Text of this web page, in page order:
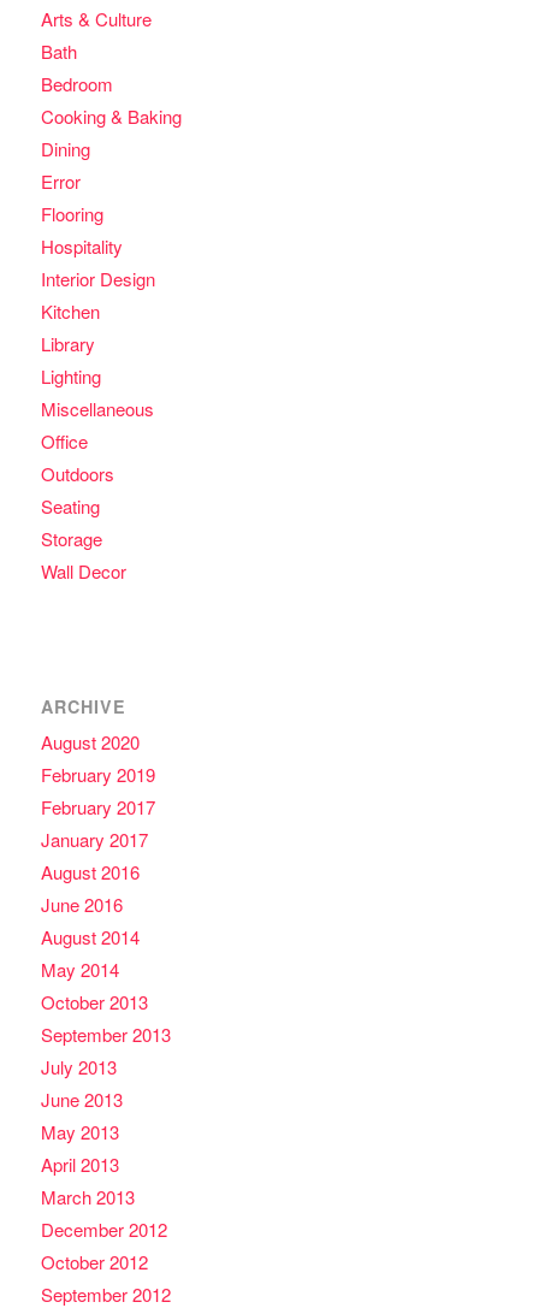
Arts & Culture
Bath
Bedroom
Cooking & Baking
Dining
Error
Flooring
Hospitality
Interior Design
Kitchen
Library
Lighting
Miscellaneous
Office
Outdoors
Seating
Storage
Wall Decor
ARCHIVE
August 2020
February 2019
February 2017
January 2017
August 2016
June 2016
August 2014
May 2014
October 2013
September 2013
July 2013
June 2013
May 2013
April 2013
March 2013
December 2012
October 2012
September 2012